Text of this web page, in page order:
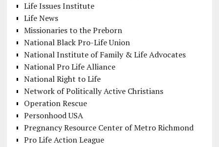
Life Issues Institute
Life News
Missionaries to the Preborn
National Black Pro-Life Union
National Institute of Family & Life Advocates
National Pro Life Alliance
National Right to Life
Network of Politically Active Christians
Operation Rescue
Personhood USA
Pregnancy Resource Center of Metro Richmond
Pro Life Action League